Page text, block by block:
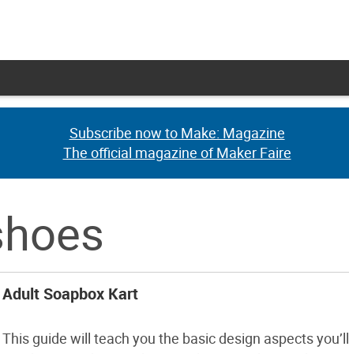
Subscribe now to Make: Magazine
The official magazine of Maker Faire
Subscribe now to Make: Magazine
The official magazine of Maker Faire
Adult Soapbox Kart
This guide will teach you the basic design aspects you’ll